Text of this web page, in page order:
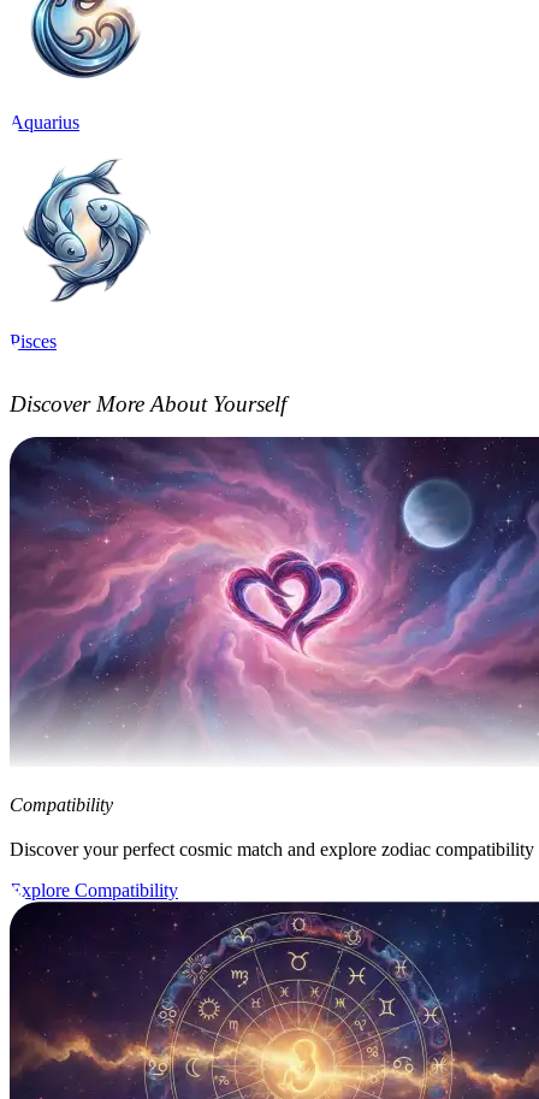
Aquarius
Pisces
Discover More About Yourself
Compatibility
Discover your perfect cosmic match and explore zodiac compatibility
Explore Compatibility